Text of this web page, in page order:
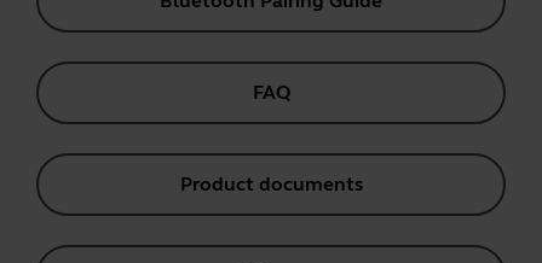
FAQ
Product documents